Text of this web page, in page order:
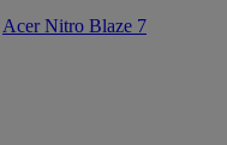
Acer Nitro Blaze 7